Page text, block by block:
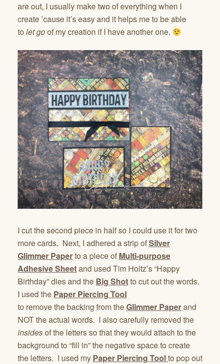
are out, I usually make two of everything when I
create ’cause it’s easy and it helps me to be able
to let goof my creation if I have another one.
I cut the second piece in half so I could use it for two
more cards. Next, I adhered a strip ofSilver
Glimmer Paperto a piece of Multi-purpose
Adhesive Sheetand used Tim Holtz’s “Happy
Birthday” dies and the Big Shotto cut out the words.
I used the Paper Piercing Tool
to remove the backing from theGlimmer Paperand
NOT the actual words. I also carefully removed the
insidesof the letters so that they would attach to the
background to “fill in” the negative space to create
the letters. I used my Paper Piercing Toolto pop out